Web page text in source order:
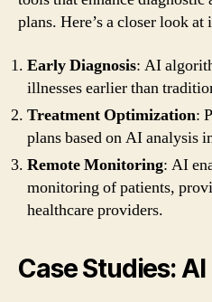
plans. Here’s a closer look at
Early Diagnosis: AI
illnesses earlier than
Treatment Optimization:
plans based on AI analysis
Remote Monitoring: AI
monitoring of patients,
healthcare providers.
Case Studies: